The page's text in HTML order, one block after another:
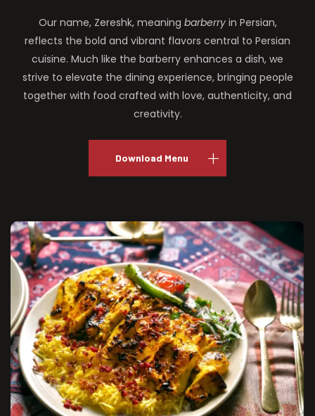
Our name, Zereshk, meaning barberryin Persian,
reflects the bold and vibrant flavors central to Persian
cuisine. Much like the barberry enhances a dish, we
strive to elevate the dining experience, bringing people
together with food crafted with love, authenticity, and
creativity.
Download Menu